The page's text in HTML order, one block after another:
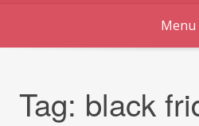
Menu
Tag: black